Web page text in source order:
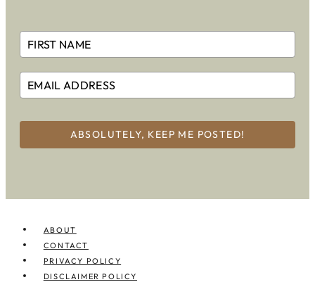
ABSOLUTELY, KEEP ME POSTED!
ABOUT
CONTACT
PRIVACY POLICY
DISCLAIMER POLICY